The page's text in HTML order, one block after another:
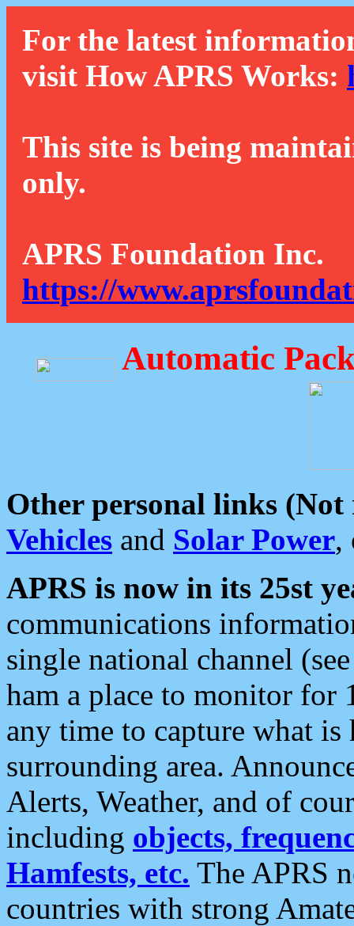
For the latest
visit How APRS Works:
This site is being
only.
APRS Foundation Inc.
https://
Automatic
Other personal links (Not
Vehicles and Solar Power,
APRS is now in its 25st
communications
single national channel
ham a place to monitor for
any time to capture what
surrounding area.
Alerts, Weather, and of
including objects,
Hamfests, etc. The APRS
countries with strong